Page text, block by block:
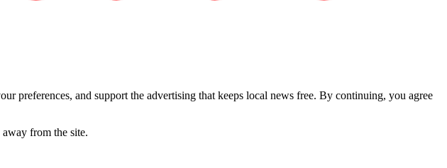
preferences, and support the advertising that keeps local news free. By continuing, you agree
from the site.